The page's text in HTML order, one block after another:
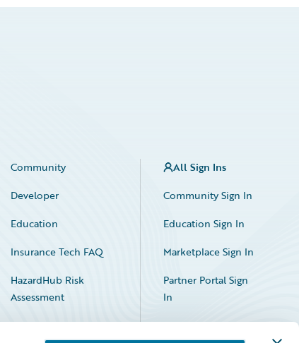
Community
Developer
Education
Insurance Tech FAQ
HazardHub Risk
Assessment
All Sign Ins
Community Sign In
Education Sign In
Marketplace Sign In
Partner Portal Sign
In